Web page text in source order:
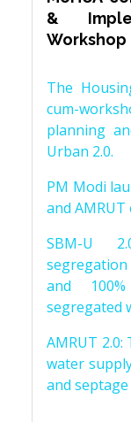
&
Workshop
The
cum-
planning
Urban 2.0.
PM Modi
and AMRUT
SBM-U
and
segregated
AMRUT
water
and septage